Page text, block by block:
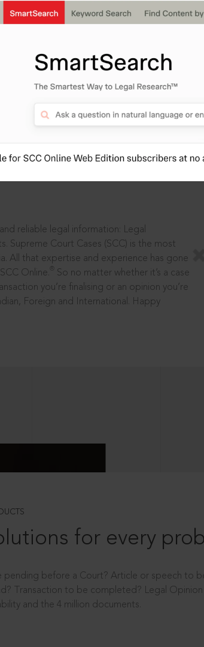
in legal
reliable legal information: Legal
Supreme Court Cases (SCC) is the most
All that expertise and experience has gone
Online.
So no matter whether it’s a case
you’re finalising or an opinion you’re
Foreign and International. Happy
for every
pending before a Court? Article or speech to
Transaction to be completed? Legal
and the 4 million documents.